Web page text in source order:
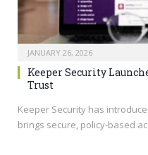
JANUARY 26, 2026
Keeper Security
Trust
Keeper Security has
brings secure, policy-based